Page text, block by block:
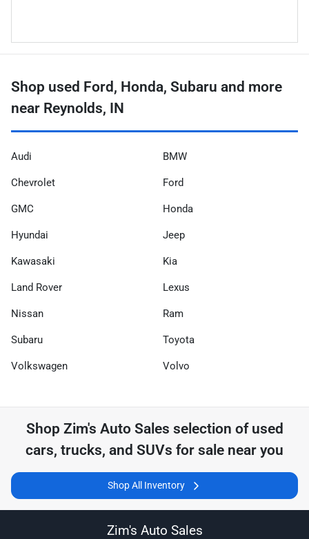
Shop used Ford, Honda, Subaru and more
near Reynolds, IN
Audi BMW
Chevrolet Ford
GMC Honda
Hyundai Jeep
Kawasaki Kia
Land Rover Lexus
Nissan Ram
Subaru Toyota
Volkswagen Volvo
Shop Zim's Auto Sales selection of used
cars, trucks, and SUVs for sale near you
Shop All Inventory
Zim's Auto Sales